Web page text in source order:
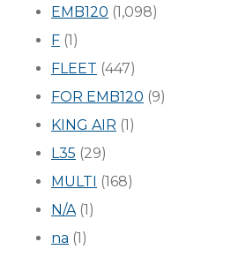
EMB120 (1,098)
F (1)
FLEET (447)
FOR EMB120 (9)
KING AIR (1)
L35 (29)
MULTI (168)
N/A(1)
na (1)